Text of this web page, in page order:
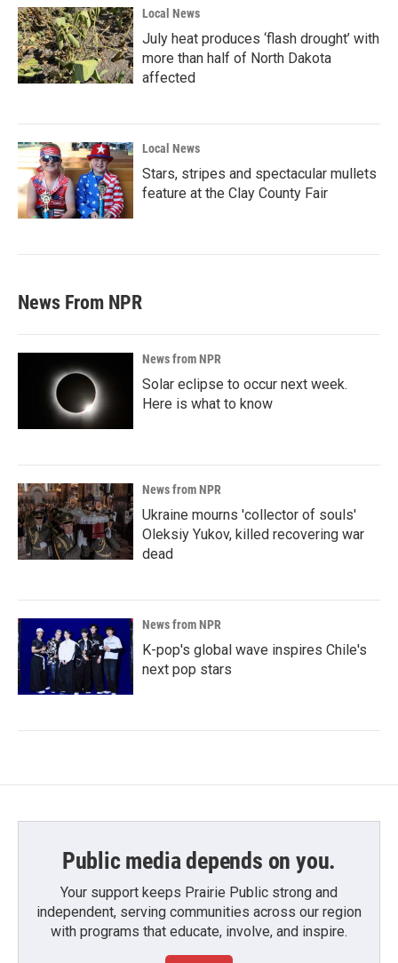
Local News
July heat produces ‘flash drought’ with
more than half of North Dakota
affected
Local News
Stars, stripes and spectacular mullets
feature at the Clay County Fair
News From NPR
News from NPR
Solar eclipse to occur next week.
Here is what to know
News from NPR
Ukraine mourns 'collector of souls'
Oleksiy Yukov, killed recovering war
dead
News from NPR
K-pop's global wave inspires Chile's
next pop stars
Public media depends on you.
Your support keeps Prairie Public strong and
independent, serving communities across our region
with programs that educate, involve, and inspire.